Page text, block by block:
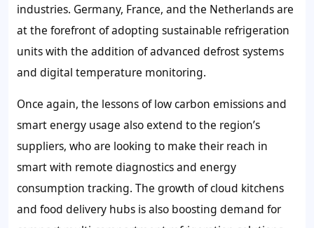
industries. Germany, France, and the Netherlands are
at the forefront of adopting sustainable refrigeration
units with the addition of advanced defrost systems
and digital temperature monitoring.
Once again, the lessons of low carbon emissions and
smart energy usage also extend to the region’s
suppliers, who are looking to make their reach in
smart with remote diagnostics and energy
consumption tracking. The growth of cloud kitchens
and food delivery hubs is also boosting demand for